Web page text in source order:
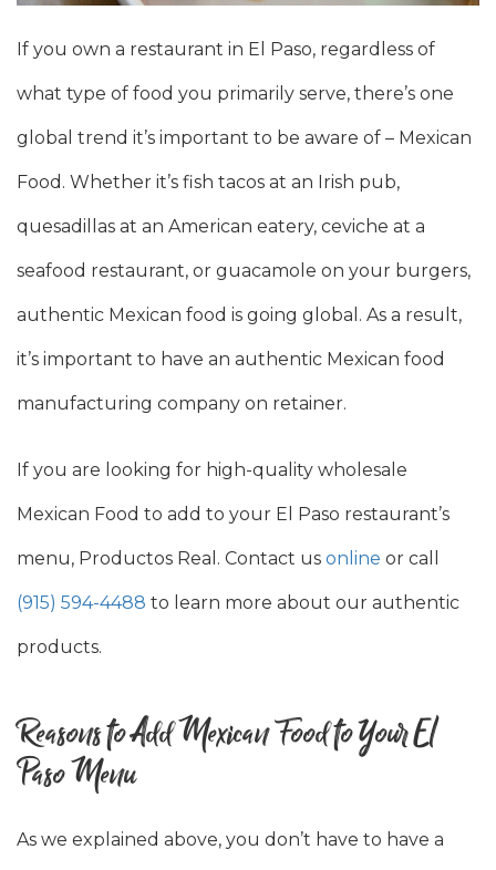
If you own a restaurant in El Paso, regardless of
what type of food you primarily serve, there’s one
global trend it’s important to be aware of – Mexican
Food. Whether it’s fish tacos at an Irish pub,
quesadillas at an American eatery, ceviche at a
seafood restaurant, or guacamole on your burgers,
authentic Mexican food is going global. As a result,
it’s important to have an authentic Mexican food
manufacturing company on retainer.
If you are looking for high-quality wholesale
Mexican Food to add to your El Paso restaurant’s
menu, Productos Real. Contact us online or call
(915) 594-4488 to learn more about our authentic
products.
Reasons to Add Mexican Food to Your El
Paso Menu
As we explained above, you don’t have to have a